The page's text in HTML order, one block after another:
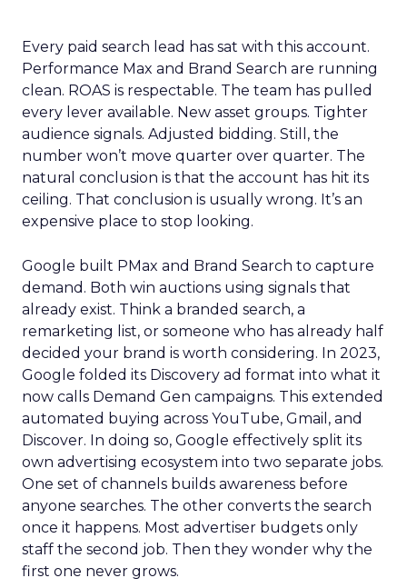
Every paid search lead has sat with this account.
Performance Max and Brand Search are running
clean. ROAS is respectable. The team has pulled
every lever available. New asset groups. Tighter
audience signals. Adjusted bidding. Still, the
number won’t move quarter over quarter. The
natural conclusion is that the account has hit its
ceiling. That conclusion is usually wrong. It’s an
expensive place to stop looking.
Google built PMax and Brand Search to capture
demand. Both win auctions using signals that
already exist. Think a branded search, a
remarketing list, or someone who has already half
decided your brand is worth considering. In 2023,
Google folded its Discovery ad format into what it
now calls Demand Gen campaigns. This extended
automated buying across YouTube, Gmail, and
Discover. In doing so, Google effectively split its
own advertising ecosystem into two separate jobs.
One set of channels builds awareness before
anyone searches. The other converts the search
once it happens. Most advertiser budgets only
staff the second job. Then they wonder why the
first one never grows.